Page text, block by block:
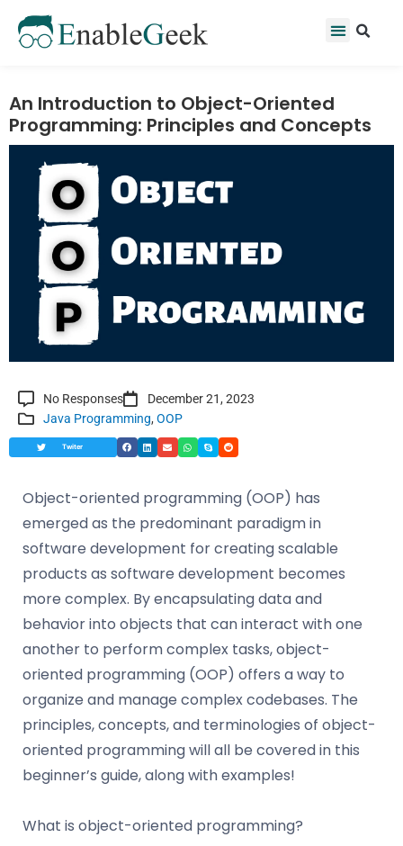
content
Menu
An Introduction to Object-Oriented
Programming: Principles and Concepts
No Responses
December 21, 2023
Java Programming, OOP
Twiter
Object-oriented programming (OOP) has
emerged as the predominant paradigm in
software development for creating scalable
products as software development becomes
more complex. By encapsulating data and
behavior into objects that can interact with one
another to perform complex tasks, object-
oriented programming (OOP) offers a way to
organize and manage complex codebases. The
principles, concepts, and terminologies of object-
oriented programming will all be covered in this
beginner’s guide, along with examples!
What is object-oriented programming?